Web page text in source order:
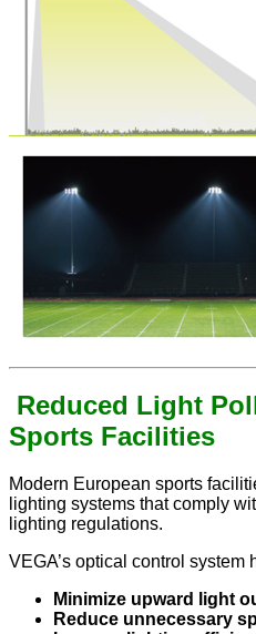
Reduced Light
Sports Facilities
Modern European sports
lighting systems that comply
lighting regulations.
VEGA’s optical control system
Minimize upward light
Reduce unnecessary